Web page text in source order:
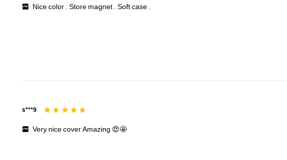
Nicecolor .Store magnet .Softcase
s***9
Very nicecoverAmazing 😍🤩